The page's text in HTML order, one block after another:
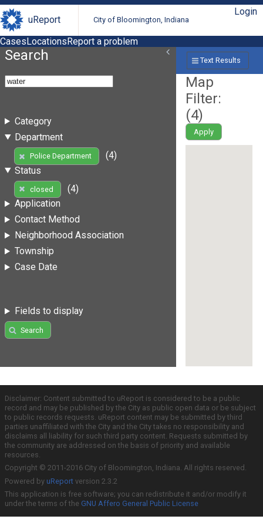
uReport City of Bloomington, Indiana
Login
CasesLocationsReport a problem
Search
Category
Department
Police Department
(4)
Status
closed
(4)
Application
Contact Method
Neighborhood Association
Township
Case Date
Fields to display
Search
Text Results
Map
Filter:
(4)
Apply
Disclaimer: Content submitted to uReport is considered to be a public
record and may be published by the City as public open data or be subject
to public records requests. uReport content may be submitted by third
parties unaffiliated with the City and the City takes no responsibility and
disclaims all liability for such third party content. Requests submitted by
the community are addressed on the basis of priority and available
resources.
Copyright © 2011-2016 City of Bloomington, Indiana. All rights reserved.
Powered by uReport version 2.3.2
This application is free software; you can redistribute it and/or modify it
under the terms of the GNU Affero General Public License